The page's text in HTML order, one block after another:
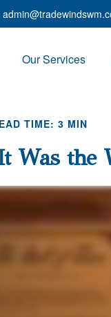
Our Services
TIME: 3 MIN
Was the